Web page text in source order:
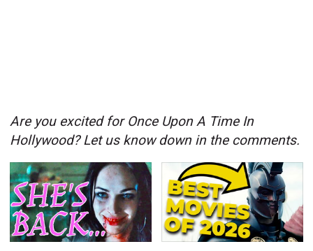
Are you excited for Once Upon A Time In
Hollywood? Let us know down in the comments.